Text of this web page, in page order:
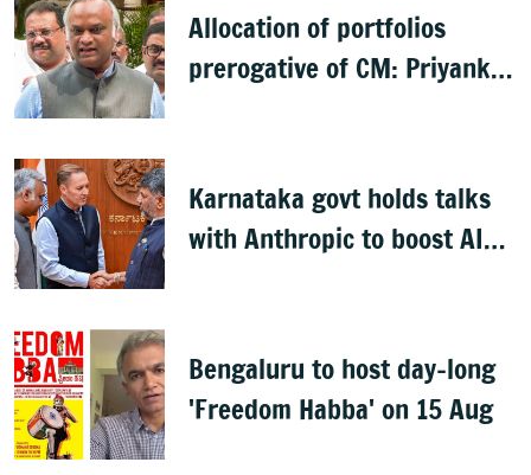
Allocation of portfolios
prerogative of CM: Priyank
Karnataka govt holds talks
with Anthropic to boost AI
Bengaluru to host day-long
'Freedom Habba' on 15 Aug